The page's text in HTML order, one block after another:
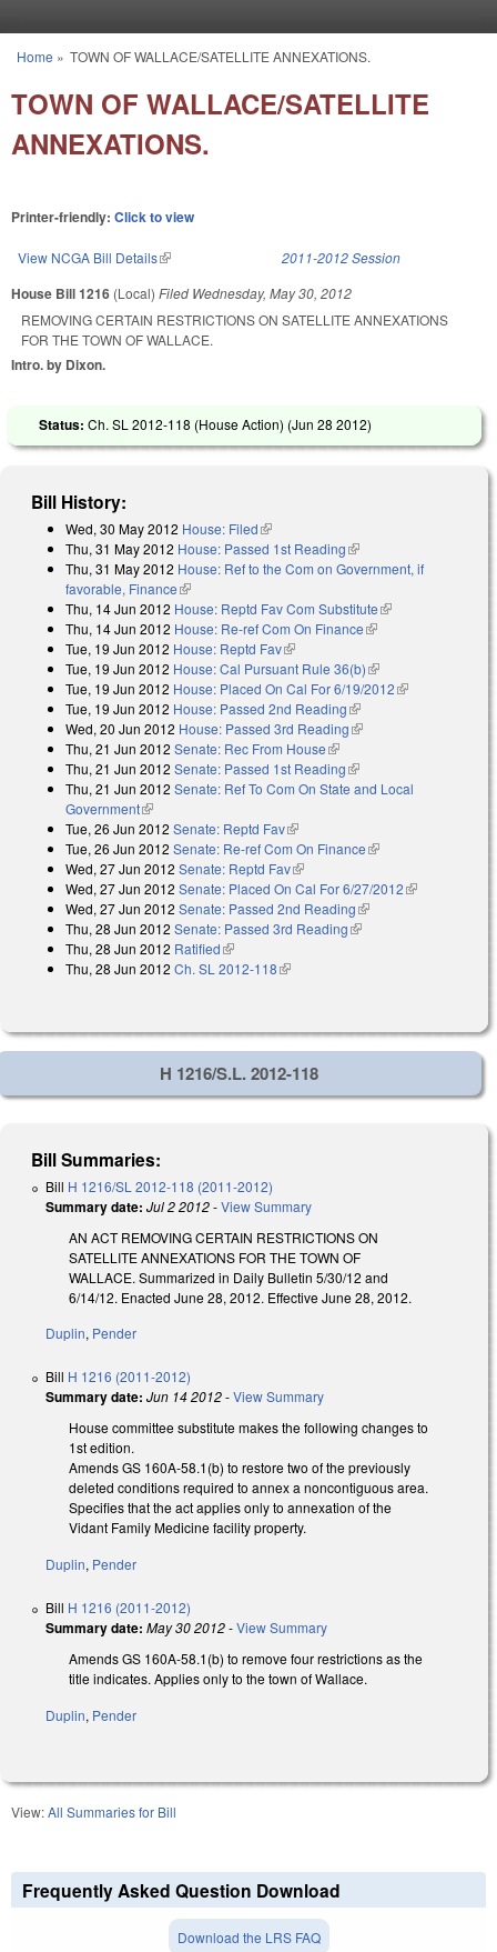
You are here
Home » TOWN OF WALLACE/SATELLITE ANNEXATIONS.
TOWN OF WALLACE/SATELLITE
ANNEXATIONS.
Printer-friendly: Click to view
View NCGA Bill Details(link is external) 2011-2012 Session
House Bill 1216 (Local) Filed Wednesday, May 30, 2012
REMOVING CERTAIN RESTRICTIONS ON SATELLITE ANNEXATIONS
FOR THE TOWN OF WALLACE.
Intro. by Dixon.
Status: Ch. SL 2012-118 (House Action) (Jun 28 2012)
Bill History:
Wed, 30 May 2012 House: Filed(link is external)
Thu, 31 May 2012 House: Passed 1st Reading(link is external)
Thu, 31 May 2012 House: Ref to the Com on Government, if
favorable, Finance(link is external)
Thu, 14 Jun 2012 House: Reptd Fav Com Substitute(link is external)
Thu, 14 Jun 2012 House: Re-ref Com On Finance(link is external)
Tue, 19 Jun 2012 House: Reptd Fav(link is external)
Tue, 19 Jun 2012 House: Cal Pursuant Rule 36(b)(link is external)
Tue, 19 Jun 2012 House: Placed On Cal For 6/19/2012(link is
Tue, 19 Jun 2012 House: Passed 2nd Reading(link is external)
Wed, 20 Jun 2012 House: Passed 3rd Reading(link is external)
Thu, 21 Jun 2012 Senate: Rec From House(link is external)
Thu, 21 Jun 2012 Senate: Passed 1st Reading(link is external)
Thu, 21 Jun 2012 Senate: Ref To Com On State and Local
Government(link is external)
Tue, 26 Jun 2012 Senate: Reptd Fav(link is external)
Tue, 26 Jun 2012 Senate: Re-ref Com On Finance(link is external)
Wed, 27 Jun 2012 Senate: Reptd Fav(link is external)
Wed, 27 Jun 2012 Senate: Placed On Cal For 6/27/2012(link is
Wed, 27 Jun 2012 Senate: Passed 2nd Reading(link is external)
Thu, 28 Jun 2012 Senate: Passed 3rd Reading(link is external)
Thu, 28 Jun 2012 Ratified(link is external)
Thu, 28 Jun 2012 Ch. SL 2012-118(link is external)
H 1216/S.L. 2012-118
Bill Summaries:
Bill H 1216/SL 2012-118 (2011-2012)
Summary date: Jul 2 2012-View Summary
AN ACT REMOVING CERTAIN RESTRICTIONS ON
SATELLITE ANNEXATIONS FOR THE TOWN OF
WALLACE. Summarized in Daily Bulletin 5/30/12 and
6/14/12. Enacted June 28, 2012. Effective June 28, 2012.
Duplin, Pender
Bill H 1216 (2011-2012)
Summary date: Jun 14 2012-View Summary
House committee substitute makes the following changes to
1st edition.
Amends GS 160A-58.1(b) to restore two of the previously
deleted conditions required to annex a noncontiguous area.
Specifies that the act applies only to annexation of the
Vidant Family Medicine facility property.
Duplin, Pender
Bill H 1216 (2011-2012)
Summary date: May 30 2012-View Summary
Amends GS 160A-58.1(b) to remove four restrictions as the
title indicates. Applies only to the town of Wallace.
Duplin, Pender
View:All Summaries for Bill
Frequently Asked Question Download
Download the LRS FAQ